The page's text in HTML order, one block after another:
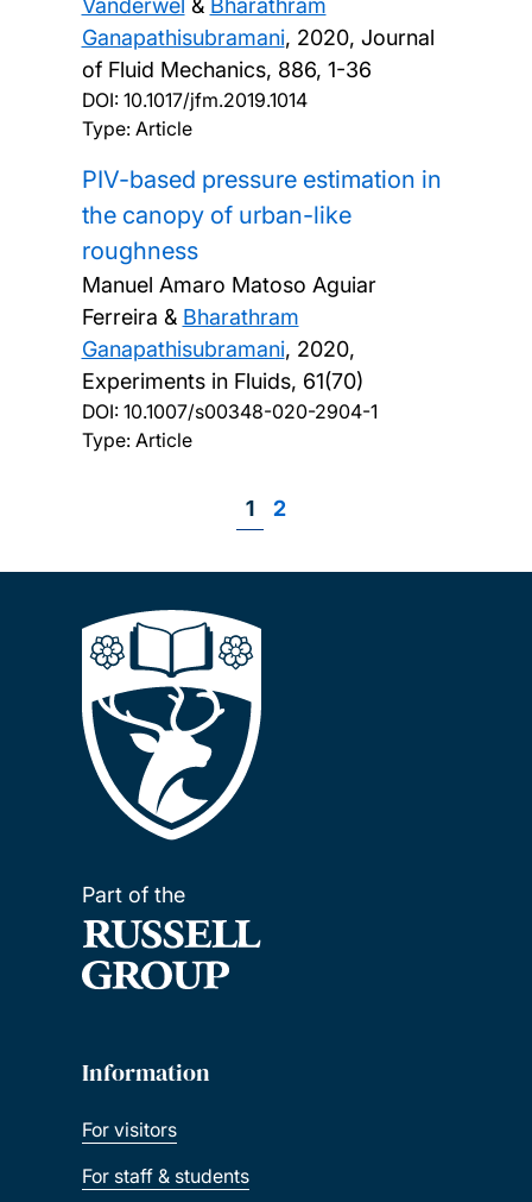
Vanderwel & Bharathram
Ganapathisubramani, 2020, Journal
of Fluid Mechanics, 886, 1-36
DOI: 10.1017/jfm.2019.1014
Type: Article
PIV-based pressure estimation in
the canopy of urban-like
roughness
Manuel Amaro Matoso Aguiar
Ferreira & Bharathram
Ganapathisubramani, 2020,
Experiments in Fluids, 61(70)
DOI: 10.1007/s00348-020-2904-1
Type: Article
Page
1 Page
2
Part of the
Information
For visitors
For staff & students